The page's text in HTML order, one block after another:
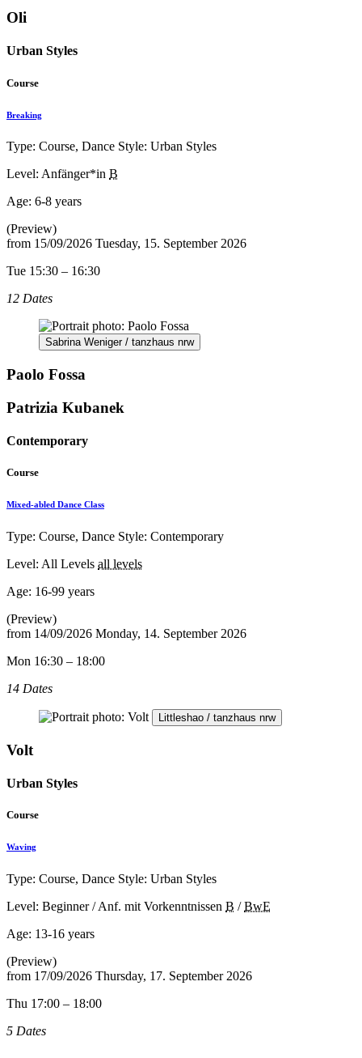
Oli
Urban Styles
Course
Breaking
Type: Course, Dance Style: Urban Styles
Level: Anfänger*in B
Age: 6-8 years
(Preview)
from 15/09/2026 Tuesday, 15. September 2026
Tue 15:30 – 16:30
12 Dates
Sabrina Weniger / tanzhaus nrw
Paolo Fossa
Patrizia Kubanek
Contemporary
Course
Mixed-abled Dance Class
Type: Course, Dance Style: Contemporary
Level: All Levels all levels
Age: 16-99 years
(Preview)
from 14/09/2026 Monday, 14. September 2026
Mon 16:30 – 18:00
14 Dates
Littleshao / tanzhaus nrw
Volt
Urban Styles
Course
Waving
Type: Course, Dance Style: Urban Styles
Level: Beginner / Anf. mit Vorkenntnissen B /BwE
Age: 13-16 years
(Preview)
from 17/09/2026 Thursday, 17. September 2026
Thu 17:00 – 18:00
5 Dates